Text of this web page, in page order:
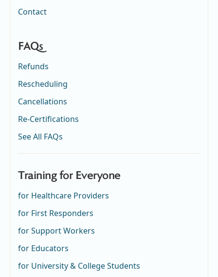
Contact
FAQs
Refunds
Rescheduling
Cancellations
Re-Certifications
See All FAQs
Training for Everyone
for Healthcare Providers
for First Responders
for Support Workers
for Educators
for University & College Students